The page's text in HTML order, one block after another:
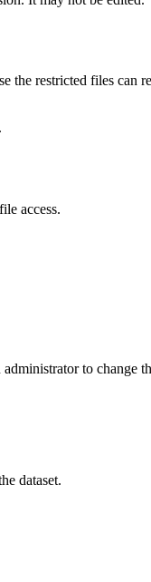
the restricted files can
.
access.
to change
dataset.